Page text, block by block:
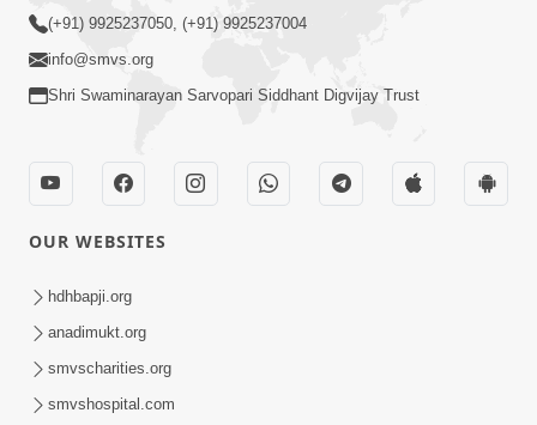
02:00:00
Sankalp Sabha | 25 Jul, 2026
(+91) 9925237050, (+91) 9925237004
info@smvs.org
Shri Swaminarayan Sarvopari Siddhant Digvijay Trust
OUR WEBSITES
hdhbapji.org
anadimukt.org
smvscharities.org
smvshospital.com